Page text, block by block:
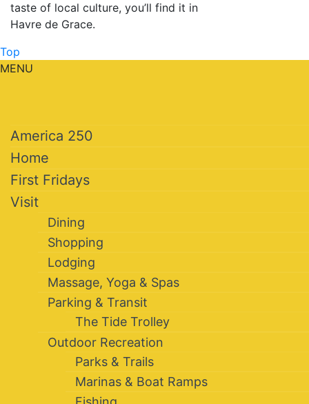
taste of local culture, you’ll find it in
Havre de Grace.
Top
MENU
America 250
Home
First Fridays
Visit
Dining
Shopping
Lodging
Massage, Yoga & Spas
Parking & Transit
The Tide Trolley
Outdoor Recreation
Parks & Trails
Marinas & Boat Ramps